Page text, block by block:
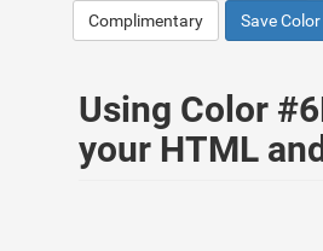
Complimentary Save Color
Using Color
your HTML